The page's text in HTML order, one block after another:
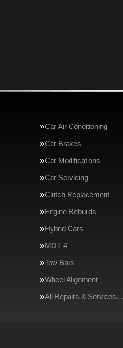
Car Air Conditioning
Car Brakes
Car Modifications
Car Servicing
Clutch Replacement
Engine Rebuilds
Hybrid Cars
MOT 4
Tow Bars
Wheel Alignment
All Repairs & Services…